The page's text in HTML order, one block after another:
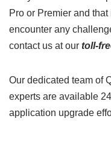
Pro or Premier and
encounter any
contact us at our toll-
Our dedicated team of
experts are available
application upgrade